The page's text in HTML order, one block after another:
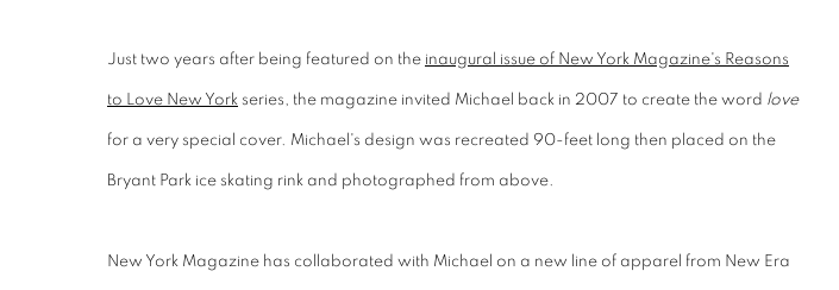
Just two years after being featured on the inaugural issue of New York Magazine's Reasons
to Love New York series, the magazine invited Michael back in 2007 to create the word love
for a very special cover. Michael's design was recreated 90-feet long then placed on the
Bryant Park ice skating rink and photographed from above.
New York Magazine has collaborated with Michael on a new line of apparel from New Era